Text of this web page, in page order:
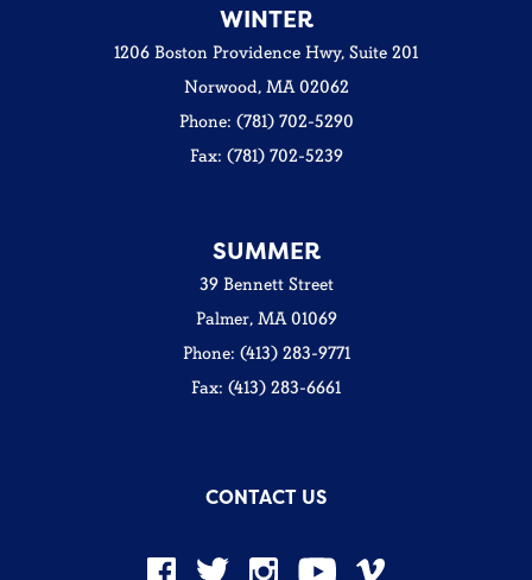
WINTER
1206 Boston Providence Hwy, Suite 201
Norwood, MA 02062
Phone: (781) 702-5290
Fax: (781) 702-5239
SUMMER
39 Bennett Street
Palmer, MA 01069
Phone: (413) 283-9771
Fax: (413) 283-6661
CONTACT US